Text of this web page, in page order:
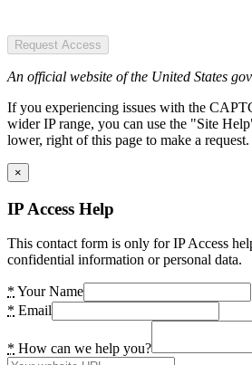
Request Access
An official website of the United States
If you experiencing issues with the
wider IP range, you can use the "Site
lower, right of this page to make a request.
×
IP Access Help
This contact form is only for IP Access
confidential information or personal data.
* Your Name
* Email
* How can we help you?